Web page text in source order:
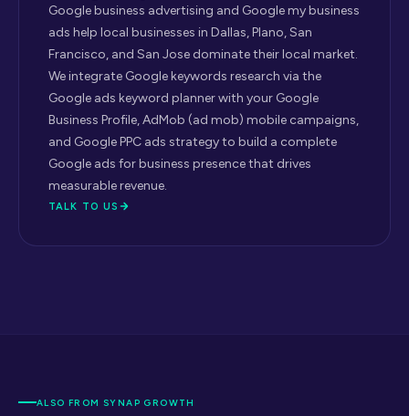
Google business advertising and Google my business
ads help local businesses in Dallas, Plano, San
Francisco, and San Jose dominate their local market.
We integrate Google keywords research via the
Google ads keyword planner with your Google
Business Profile, AdMob (ad mob) mobile campaigns,
and Google PPC ads strategy to build a complete
Google ads for business presence that drives
measurable revenue.
TALK TO US
ALSO FROM SYNAP GROWTH